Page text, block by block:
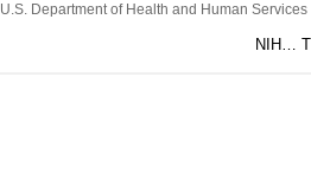
U.S. Department of Health and Human Services
NIH…